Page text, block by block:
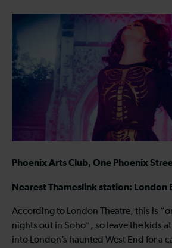
Phoenix Arts Club, One Phoenix
Nearest Thameslink station: London
According to London Theatre, this is
nights out in Soho”, so leave the kids
into London’s haunted West End for a